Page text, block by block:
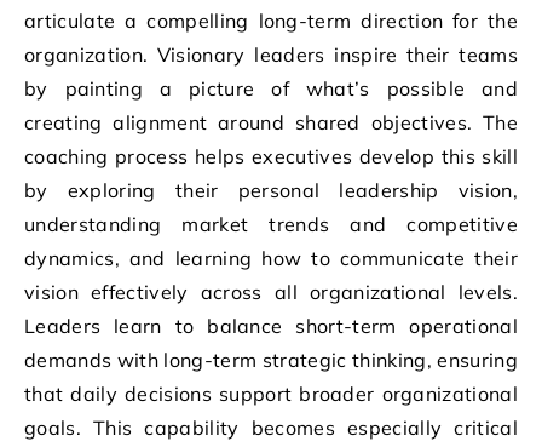
articulate a compelling long-term direction for the
organization. Visionary leaders inspire their teams
by painting a picture of what’s possible and
creating alignment around shared objectives. The
coaching process helps executives develop this skill
by exploring their personal leadership vision,
understanding market trends and competitive
dynamics, and learning how to communicate their
vision effectively across all organizational levels.
Leaders learn to balance short-term operational
demands with long-term strategic thinking, ensuring
that daily decisions support broader organizational
goals. This capability becomes especially critical